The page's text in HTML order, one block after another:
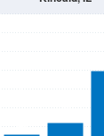
$81,000 $112,100